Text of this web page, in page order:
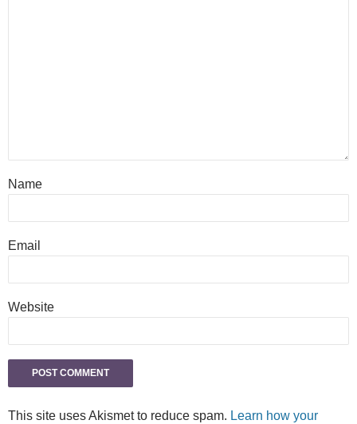
Name
Email
Website
This site uses Akismet to reduce spam. Learn how your